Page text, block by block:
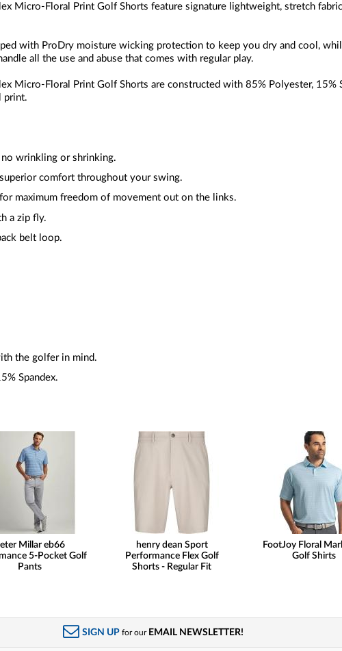
Micro-Floral Print Golf Shorts feature signature lightweight, stretch
with ProDry moisture wicking protection to keep you dry and cool,
all the use and abuse that comes with regular play.
Micro-Floral Print Golf Shorts are constructed with 85% Polyester, 15%
print.
wrinkling or shrinking.
comfort throughout your swing.
maximum freedom of movement out on the links.
a zip fly.
belt loop.
the golfer in mind.
Spandex.
Millar eb66
5-Pocket Golf
Pants
henry dean Sport
Performance Flex Golf
Shorts - Regular Fit
FootJoy Floral
Golf Shirts
SIGN UP for our EMAIL NEWSLETTER!